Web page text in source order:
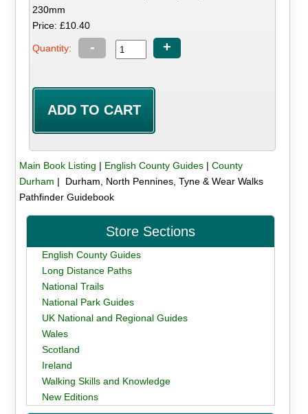
230mm
Price: £10.40
Quantity: - +
Main Book Listing | English County Guides| County
Durham | Durham, North Pennines, Tyne & Wear Walks
Pathfinder Guidebook
Store Sections
English County Guides
Long Distance Paths
National Trails
National Park Guides
UK National and Regional Guides
Wales
Scotland
Ireland
Walking Skills and Knowledge
New Editions